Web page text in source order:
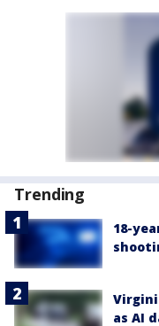
Trending
18-
as AI